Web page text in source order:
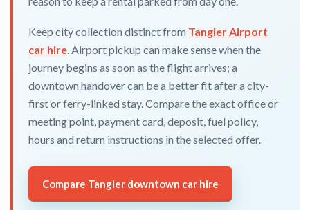
Keep city collection distinct from Tangier Airport
car hire. Airport pickup can make sense when the
journey begins as soon as the flight arrives; a
downtown handover can be a better fit after a city-
first or ferry-linked stay. Compare the exact office or
meeting point, payment card, deposit, fuel policy,
hours and return instructions in the selected offer.
Compare Tangier downtown car hire